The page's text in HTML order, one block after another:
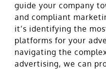
guide your company
and compliant
it’s identifying the
platforms for your
navigating the
advertising, we can